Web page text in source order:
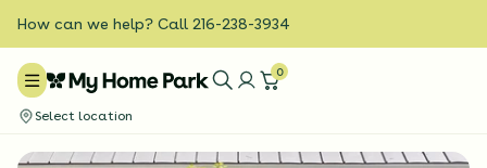
How can we help? Call 216-238-3934
0
Select location